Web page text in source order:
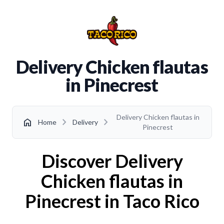
Delivery Chicken flautas
in Pinecrest
home Home chevron_right Delivery chevron_right
Delivery Chicken flautas in
Pinecrest
Discover Delivery
Chicken flautas in
Pinecrest in Taco Rico